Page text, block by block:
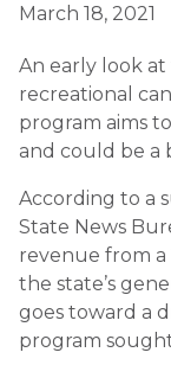
March 18, 2021
An early look
recreational
program aims
and could be a
According to a
State News
revenue from a
the state’s
goes toward a
program